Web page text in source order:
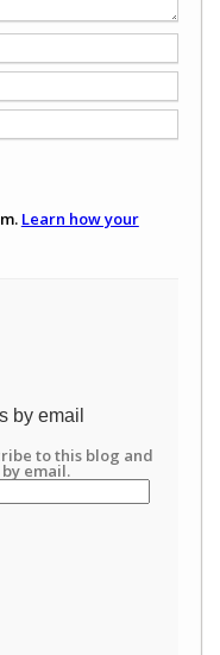
Learn how your
by email
to this blog and
email.